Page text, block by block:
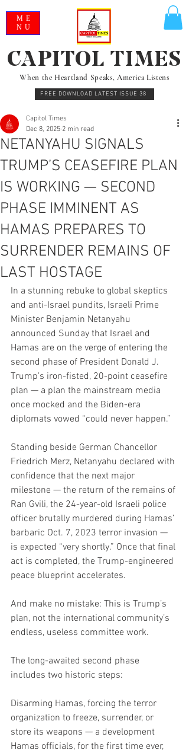
When the Heartland Speaks, America Listens
FREE DOWNLOAD LATEST ISSUE 38
CAPITOL TIMES
ME
NU
NETANYAHU SIGNALS
TRUMP’S CEASEFIRE PLAN
IS WORKING — SECOND
PHASE IMMINENT AS
HAMAS PREPARES TO
SURRENDER REMAINS OF
LAST HOSTAGE
Capitol Times
Dec 8, 2025 2 min read
In a stunning rebuke to global skeptics
and anti-Israel pundits, Israeli Prime
Minister Benjamin Netanyahu
announced Sunday that Israel and
Hamas are on the verge of entering the
second phase of President Donald J.
Trump’s iron-fisted, 20-point ceasefire
plan — a plan the mainstream media
once mocked and the Biden-era
diplomats vowed “could never happen.”
Standing beside German Chancellor
Friedrich Merz, Netanyahu declared with
confidence that the next major
milestone — the return of the remains of
Ran Gvili, the 24-year-old Israeli police
officer brutally murdered during Hamas’
barbaric Oct. 7, 2023 terror invasion —
is expected “very shortly.” Once that final
act is completed, the Trump-engineered
peace blueprint accelerates.
And make no mistake: This is Trump’s
plan, not the international community’s
endless, useless committee work.
The long-awaited second phase
includes two historic steps:
Disarming Hamas, forcing the terror
organization to freeze, surrender, or
store its weapons — a development
Hamas officials, for the first time ever,